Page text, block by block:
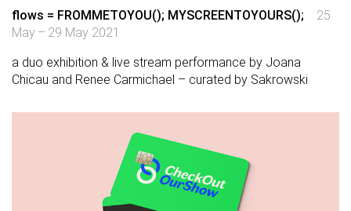
flows = FROMMETOYOU(); MYSCREENTOYOURS();
25
May – 29 May 2021
a duo exhibition & live stream performance by Joana
Chicau and Renee Carmichael – curated by Sakrowski